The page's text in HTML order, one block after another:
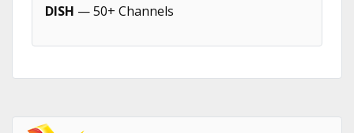
DISH — 50+ Channels